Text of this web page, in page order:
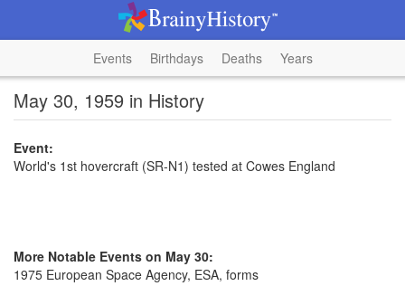
Events Birthdays Deaths Years
May 30, 1959 in History
Event:
World's 1st hovercraft (SR-N1) tested at Cowes England
More Notable Events on May 30:
1975 European Space Agency, ESA, forms